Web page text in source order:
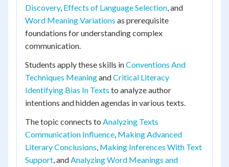
Discovery, Effects of Language Selection, and
Word Meaning Variations as prerequisite
foundations for understanding complex
communication.
Students apply these skills inConventions And
Techniques MeaningandCritical Literacy
Identifying Bias In Texts to analyze author
intentions and hidden agendas in various texts.
The topic connects to Analyzing Texts
Communication Influence, Making Advanced
Literary Conclusions, Making Inferences With Text
Support, andAnalyzing Word Meanings and